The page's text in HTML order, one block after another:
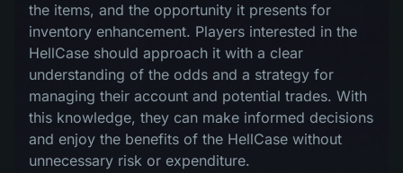
the items, and the opportunity it presents for
inventory enhancement. Players interested in the
HellCase should approach it with a clear
understanding of the odds and a strategy for
managing their account and potential trades. With
this knowledge, they can make informed decisions
and enjoy the benefits of the HellCase without
unnecessary risk or expenditure.